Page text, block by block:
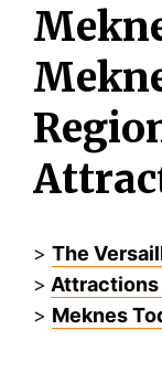
> The
> Attractions
> Meknes